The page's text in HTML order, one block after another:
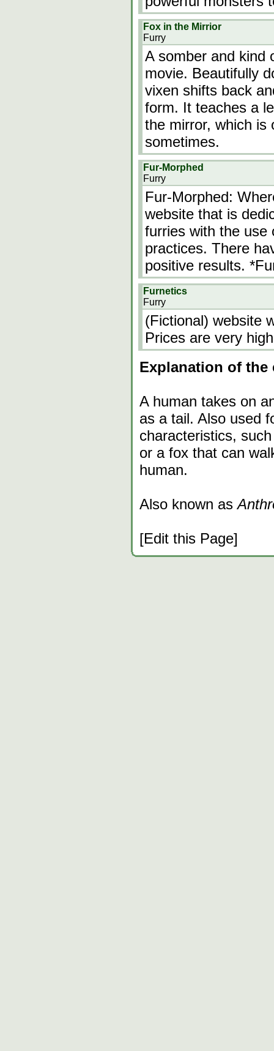
Fox in the Mirrior
Furry
A somber and kind
movie. Beautifully
vixen shifts back
form. It teaches a
the mirror, which is
sometimes.
Fur-Morphed
Furry
Fur-Morphed:
website that is
furries with the use
practices. There
positive results.
Furnetics
Furry
(Fictional) website
Prices are very
Explanation of the
A human takes on
as a tail. Also used
characteristics,
or a fox that can
human.
Also known as
[Edit this Page]